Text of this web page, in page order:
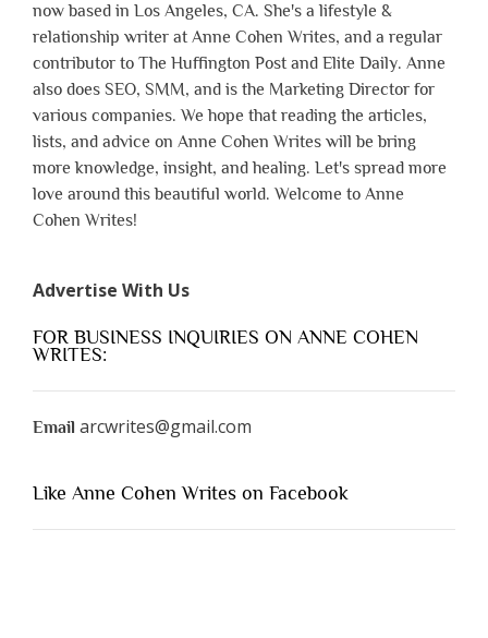
now based in Los Angeles, CA. She's a lifestyle &
relationship writer at Anne Cohen Writes, and a regular
contributor to The Huffington Post and Elite Daily. Anne
also does SEO, SMM, and is the Marketing Director for
various companies. We hope that reading the articles,
lists, and advice on Anne Cohen Writes will be bring
more knowledge, insight, and healing. Let's spread more
love around this beautiful world. Welcome to Anne
Cohen Writes!
Advertise With Us
FOR BUSINESS INQUIRIES ON ANNE COHEN
WRITES:
Email arcwrites@gmail.com
Like Anne Cohen Writes on Facebook